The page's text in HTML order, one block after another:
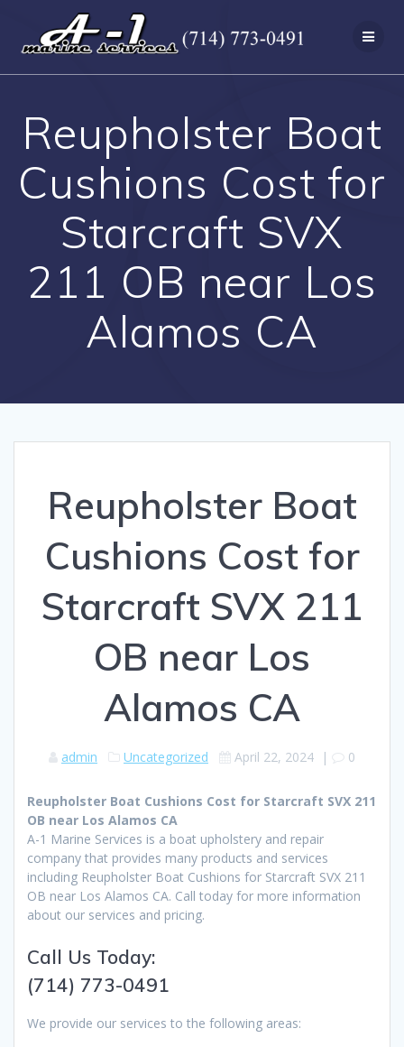
to
content
Reupholster Boat
Cushions Cost for
Starcraft SVX
211 OB near Los
Alamos CA
Reupholster Boat
Cushions Cost for
Starcraft SVX 211
OB near Los
Alamos CA
admin Uncategorized April 22, 2024 | 0
Reupholster Boat Cushions Cost for Starcraft SVX 211
OB near Los Alamos CA
A-1 Marine Services is a boat upholstery and repair
company that provides many products and services
including Reupholster Boat Cushions for Starcraft SVX 211
OB near Los Alamos CA. Call today for more information
about our services and pricing.
Call Us Today:
(714) 773-0491
We provide our services to the following areas: